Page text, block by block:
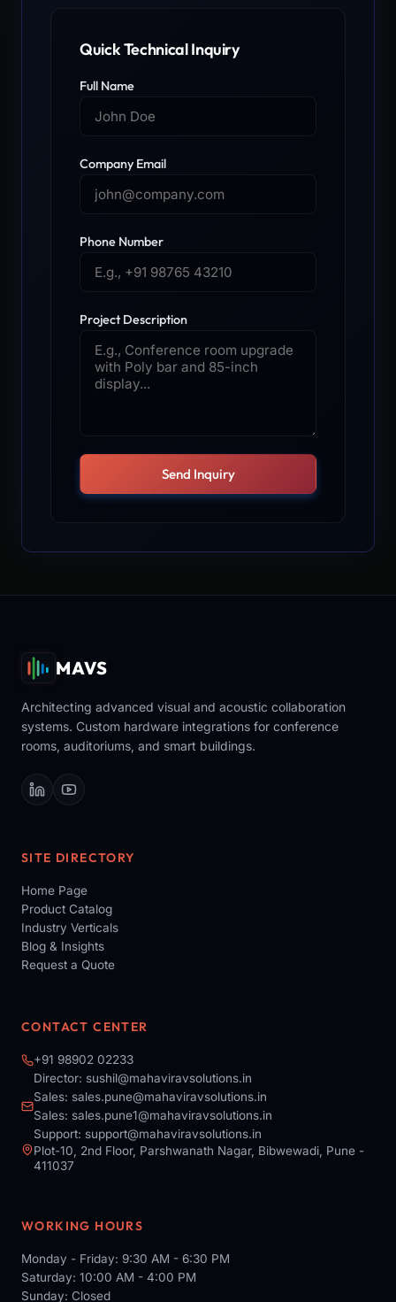
Quick Technical Inquiry
Full Name
Company Email
Phone Number
Project Description
Send Inquiry
MAVS
Architecting advanced visual and acoustic collaboration
systems. Custom hardware integrations for conference
rooms, auditoriums, and smart buildings.
SITE DIRECTORY
Home Page
Product Catalog
Industry Verticals
Blog & Insights
Request a Quote
CONTACT CENTER
+91 98902 02233
Director: sushil@mahaviravsolutions.in
Sales: sales.pune@mahaviravsolutions.in
Sales: sales.pune1@mahaviravsolutions.in
Support: support@mahaviravsolutions.in
Plot-10, 2nd Floor, Parshwanath Nagar, Bibwewadi, Pune -
411037
WORKING HOURS
Monday - Friday: 9:30 AM - 6:30 PM
Saturday: 10:00 AM - 4:00 PM
Sunday: Closed